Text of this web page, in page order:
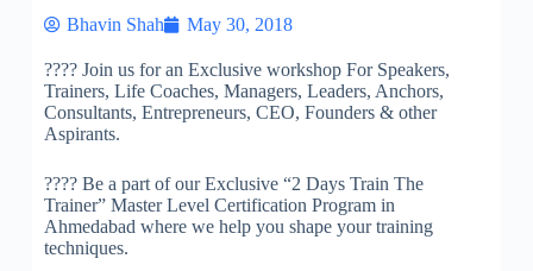
Bhavin Shah May 30, 2018
????Join us for an Exclusive workshop For Speakers,
Trainers, Life Coaches, Managers, Leaders, Anchors,
Consultants, Entrepreneurs, CEO, Founders & other
Aspirants.
????Be a part of our Exclusive “2 Days Train The
Trainer” Master Level Certification Program in
Ahmedabad where we help you shape your training
techniques.